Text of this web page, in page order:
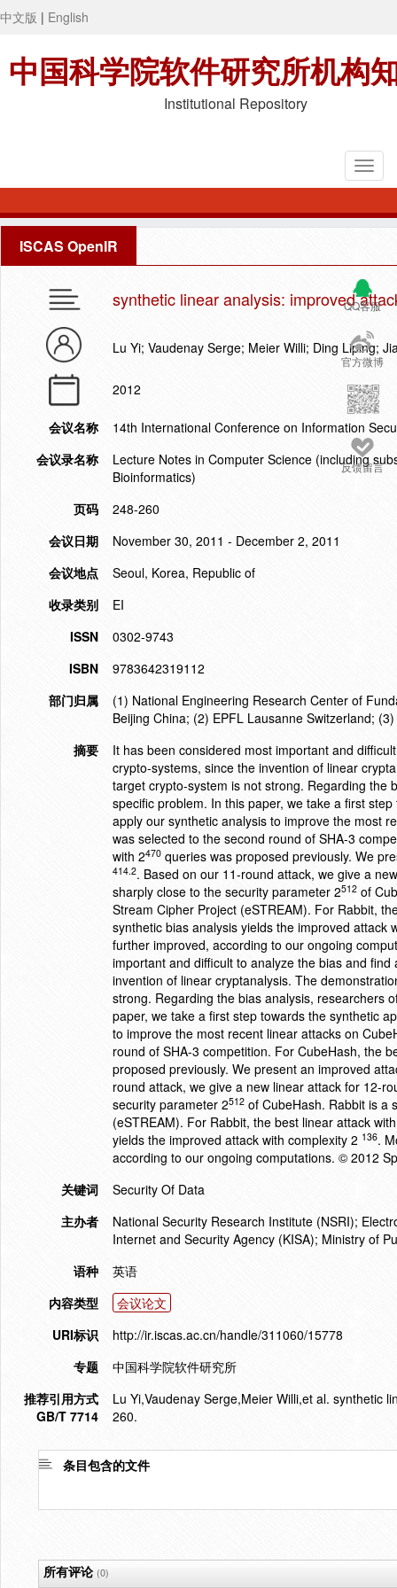
中文版 | English
中国科学院软件研究所机构
Institutional Repository
ISCAS OpenIR
QQ客服
官方微博
反馈留言
synthetic linear analysis: improved
Lu Yi; Vaudenay Serge; Meier Willi; Ding Liping;
2012
会议名称
14th International Conference on Information
会议录名称
Lecture Notes in Computer Science (including
Bioinformatics)
页码
248-260
会议日期
November 30, 2011 - December 2, 2011
会议地点
Seoul, Korea, Republic of
收录类别
EI
ISSN
0302-9743
ISBN
9783642319112
部门归属
(1) National Engineering Research Center of
Beijing China; (2) EPFL Lausanne Switzerland;
摘要
It has been considered most important and
crypto-systems, since the invention of linear
target crypto-system is not strong. Regarding the
specific problem. In this paper, we take a first
apply our synthetic analysis to improve the most
was selected to the second round of SHA-3
with 2470 queries was proposed previously. We
414.2. Based on our 11-round attack, we give a
sharply close to the security parameter 2512 of
Stream Cipher Project (eSTREAM). For Rabbit,
synthetic bias analysis yields the improved attack
further improved, according to our ongoing
important and difficult to analyze the bias and
invention of linear cryptanalysis. The
strong. Regarding the bias analysis, researchers
paper, we take a first step towards the synthetic
to improve the most recent linear attacks on
round of SHA-3 competition. For CubeHash, the
proposed previously. We present an improved
round attack, we give a new linear attack for 12-
security parameter 2512 of CubeHash. Rabbit is a
(eSTREAM). For Rabbit, the best linear attack
yields the improved attack with complexity 2 136.
according to our ongoing computations. © 2012
关键词
Security Of Data
主办者
National Security Research Institute (NSRI);
Internet and Security Agency (KISA); Ministry of
语种
英语
内容类型
会议论文
URI标识
http://ir.iscas.ac.cn/handle/311060/15778
专题
中国科学院软件研究所
推荐引用方式
GB/T 7714
Lu Yi,Vaudenay Serge,Meier Willi,et al. synthetic
260.
条目包含的文件
所有评论(0)